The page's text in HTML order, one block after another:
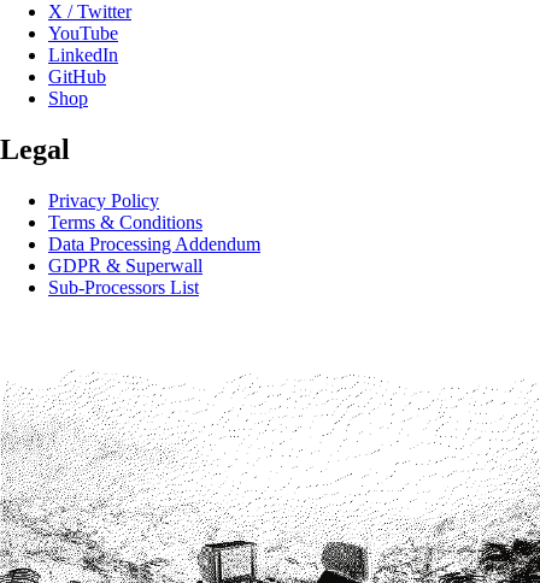
X / Twitter
YouTube
LinkedIn
GitHub
Shop
Legal
Privacy Policy
Terms & Conditions
Data Processing Addendum
GDPR & Superwall
Sub-Processors List